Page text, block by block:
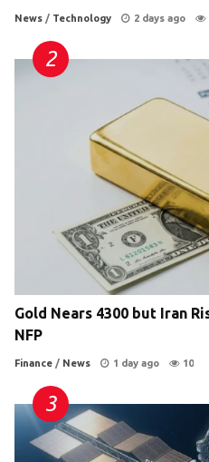
News / Technology 2 days ago
Gold Nears 4300 but Iran
NFP
Finance / News 1 day ago 10